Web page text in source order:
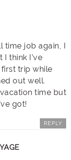
time job again, I
think I’ve
trip while
out well.
time but
got!
REPLY